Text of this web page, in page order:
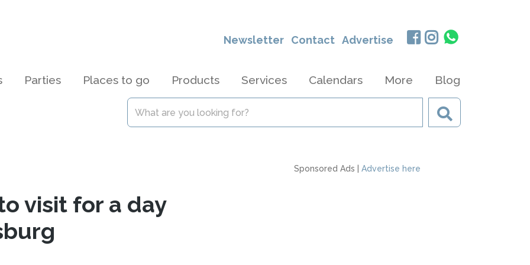
Newsletter Contact Advertise
Parties Places to go Products Services Calendars More Blog
visit for a day
Sponsored Ads | Advertise here